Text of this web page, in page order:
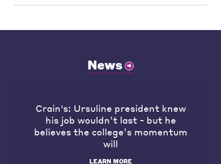
News
Crain's: Ursuline president knew
his job wouldn’t last - but he
believes the college’s momentum
will
LEARN MORE